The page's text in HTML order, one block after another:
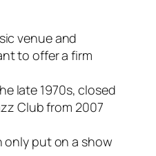
venue and
to offer a firm
late 1970s, closed
Club from 2007
only put on a show